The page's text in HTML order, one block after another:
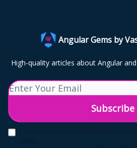
Angular Gems by
High-quality articles about Angular